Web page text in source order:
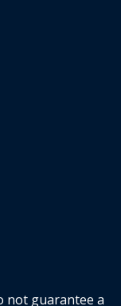
not guarantee a